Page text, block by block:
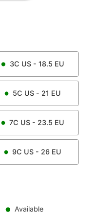
3C US - 18.5 EU
5C US - 21 EU
7C US - 23.5 EU
9C US - 26 EU
Available